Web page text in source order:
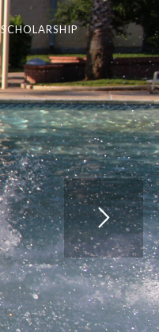
SCHOLARSHIP